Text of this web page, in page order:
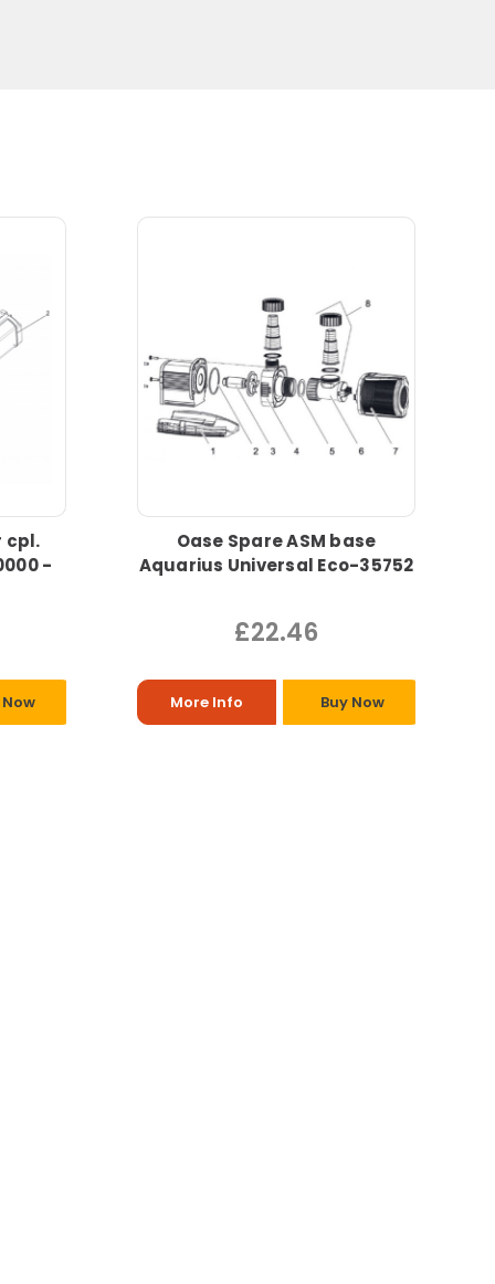
cpl.
-
Oase Spare ASM base
Aquarius Universal Eco-35752
£22.46
More Info Buy Now